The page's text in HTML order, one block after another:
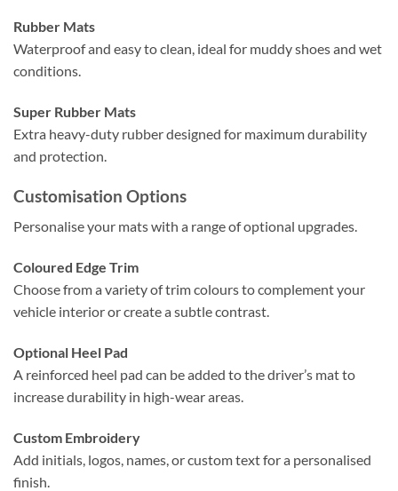
Rubber Mats
Waterproof and easy to clean, ideal for muddy shoes and wet
conditions.
Super Rubber Mats
Extra heavy-duty rubber designed for maximum durability
and protection.
Customisation Options
Personalise your mats with a range of optional upgrades.
Coloured Edge Trim
Choose from a variety of trim colours to complement your
vehicle interior or create a subtle contrast.
Optional Heel Pad
A reinforced heel pad can be added to the driver’s mat to
increase durability in high-wear areas.
Custom Embroidery
Add initials, logos, names, or custom text for a personalised
finish.